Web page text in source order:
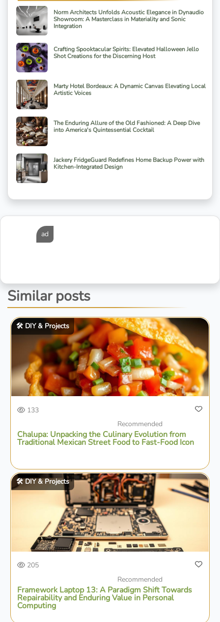
Norm Architects Unfolds Acoustic Elegance in Dynaudio
Showroom: A Masterclass in Materiality and Sonic
Integration
Crafting Spooktacular Spirits: Elevated Halloween Jello
Shot Creations for the Discerning Host
Marty Hotel Bordeaux: A Dynamic Canvas Elevating Local
Artistic Voices
The Enduring Allure of the Old Fashioned: A Deep Dive
into America's Quintessential Cocktail
Jackery FridgeGuard Redefines Home Backup Power with
Kitchen-Integrated Design
ad
Similar posts
🛠️ DIY & Projects
133
Recommended
Chalupa: Unpacking the Culinary Evolution from
Traditional Mexican Street Food to Fast-Food Icon
🛠️ DIY & Projects
205
Recommended
Framework Laptop 13: A Paradigm Shift Towards
Repairability and Enduring Value in Personal
Computing